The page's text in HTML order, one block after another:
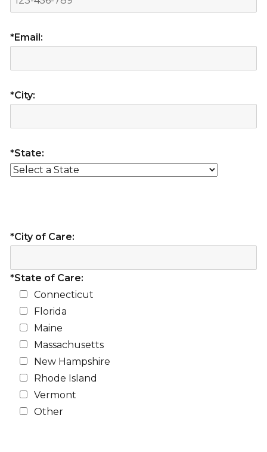
*Email:
*City:
*State:
*City of Care:
*State of Care:
Connecticut
Florida
Maine
Massachusetts
New Hampshire
Rhode Island
Vermont
Other